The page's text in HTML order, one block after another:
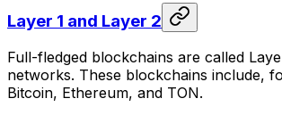
Layer 1 and Layer 2
Full-fledged blockchains are called
networks. These blockchains include,
Bitcoin, Ethereum, and TON.